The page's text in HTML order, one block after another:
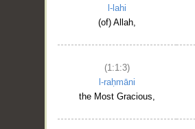
l-lahi
(of) Allah,
(1:1:3)
l-raḥmāni
the Most Gracious,